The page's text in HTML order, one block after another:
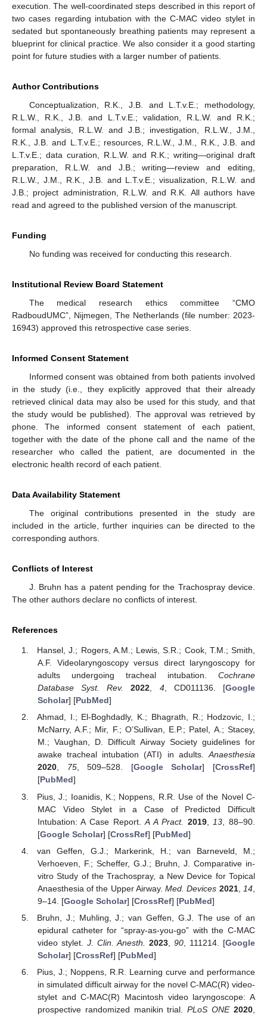
execution. The well-coordinated steps described in this report of
two cases regarding intubation with the C-MAC video stylet in
sedated but spontaneously breathing patients may represent a
blueprint for clinical practice. We also consider it a good starting
point for future studies with a larger number of patients.
Author Contributions
Conceptualization, R.K., J.B. and L.T.v.E.; methodology,
R.L.W., R.K., J.B. and L.T.v.E.; validation, R.L.W. and R.K.;
formal analysis, R.L.W. and J.B.; investigation, R.L.W., J.M.,
R.K., J.B. and L.T.v.E.; resources, R.L.W., J.M., R.K., J.B. and
L.T.v.E.; data curation, R.L.W. and R.K.; writing—original draft
preparation, R.L.W. and J.B.; writing—review and editing,
R.L.W., J.M., R.K., J.B. and L.T.v.E.; visualization, R.L.W. and
J.B.; project administration, R.L.W. and R.K. All authors have
read and agreed to the published version of the manuscript.
Funding
No funding was received for conducting this research.
Institutional Review Board Statement
The medical research ethics committee “CMO
RadboudUMC”, Nijmegen, The Netherlands (file number: 2023-
16943) approved this retrospective case series.
Informed Consent Statement
Informed consent was obtained from both patients involved
in the study (i.e., they explicitly approved that their already
retrieved clinical data may also be used for this study, and that
the study would be published). The approval was retrieved by
phone. The informed consent statement of each patient,
together with the date of the phone call and the name of the
researcher who called the patient, are documented in the
electronic health record of each patient.
Data Availability Statement
The original contributions presented in the study are
included in the article, further inquiries can be directed to the
corresponding authors.
Conflicts of Interest
J. Bruhn has a patent pending for the Trachospray device.
The other authors declare no conflicts of interest.
References
Hansel, J.; Rogers, A.M.; Lewis, S.R.; Cook, T.M.; Smith,
A.F. Videolaryngoscopy versus direct laryngoscopy for
adults undergoing tracheal intubation. Cochrane
Database Syst. Rev.
2022, 4, CD011136. [Google
Scholar] [PubMed]
Ahmad, I.; El-Boghdadly, K.; Bhagrath, R.; Hodzovic, I.;
McNarry, A.F.; Mir, F.; O’Sullivan, E.P.; Patel, A.; Stacey,
M.; Vaughan, D. Difficult Airway Society guidelines for
awake tracheal intubation (ATI) in adults.Anaesthesia
2020, 75, 509–528. [Google Scholar] [CrossRef]
[PubMed]
Pius, J.; Ioanidis, K.; Noppens, R.R. Use of the Novel C-
MAC Video Stylet in a Case of Predicted Difficult
Intubation: A Case Report.A A Pract. 2019, 13 , 88–90.
[Google Scholar] [CrossRef] [PubMed]
van Geffen, G.J.; Markerink, H.; van Barneveld, M.;
Verhoeven, F.; Scheffer, G.J.; Bruhn, J. Comparative in-
vitro Study of the Trachospray, a New Device for Topical
Anaesthesia of the Upper Airway.Med. Devices 2021, 14
9–14. [Google Scholar] [CrossRef] [PubMed]
Bruhn, J.; Muhling, J.; van Geffen, G.J. The use of an
epidural catheter for “spray-as-you-go” with the C-MAC
video stylet. J. Clin. Anesth. 2023, 90, 111214. [Google
Scholar] [CrossRef] [PubMed]
Pius, J.; Noppens, R.R. Learning curve and performance
in simulated difficult airway for the novel C-MAC(R) video-
stylet and C-MAC(R) Macintosh video laryngoscope: A
prospective randomized manikin trial.PLoS ONE 2020